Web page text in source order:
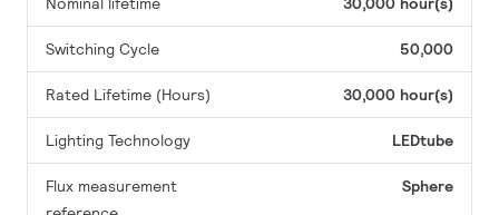
Switching Cycle 50,000
Rated Lifetime (Hours) 30,000 hour(s)
Lighting Technology LEDtube
Flux measurement
Sphere